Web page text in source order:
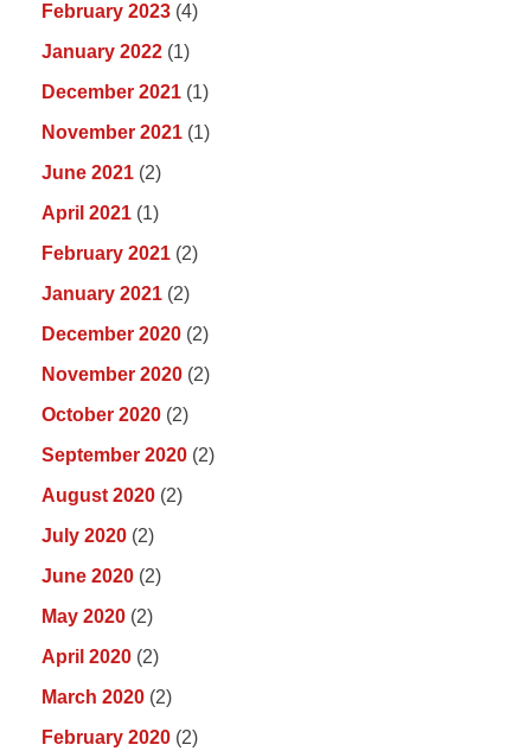
February 2023 (4)
January 2022 (1)
December 2021 (1)
November 2021 (1)
June 2021 (2)
April 2021 (1)
February 2021 (2)
January 2021 (2)
December 2020 (2)
November 2020 (2)
October 2020 (2)
September 2020 (2)
August 2020 (2)
July 2020 (2)
June 2020 (2)
May 2020 (2)
April 2020 (2)
March 2020 (2)
February 2020 (2)